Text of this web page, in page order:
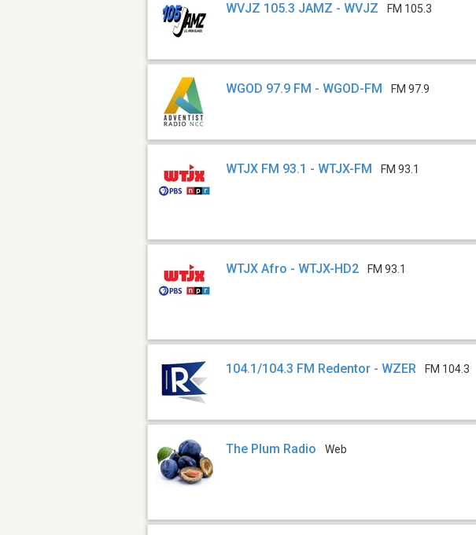
WVJZ 105.3 JAMZ - WVJZ FM 105.3
WGOD 97.9 FM - WGOD-FM FM 97.9
WTJX FM 93.1 - WTJX-FM FM 93.1
WTJX Afro - WTJX-HD2 FM 93.1
104.1/104.3 FM Redentor - WZER FM 104.3
The Plum Radio Web